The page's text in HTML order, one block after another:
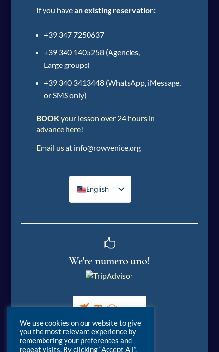
If you havean existing reservation:
+39 347 7250637
+39 340 1405258 (Agencies,
Large groups)
+39 340 3413448 (WhatsApp, iMessage,
or SMS only)
BOOKyour lesson over 24 hours in
advance here!
Email usat info@rowvenice.org
English
Italian

We're numero uno!
We use cookies on our website to give
you the most relevant experience by
remembering your preferences and
repeat visits. By clicking “Accept All”,